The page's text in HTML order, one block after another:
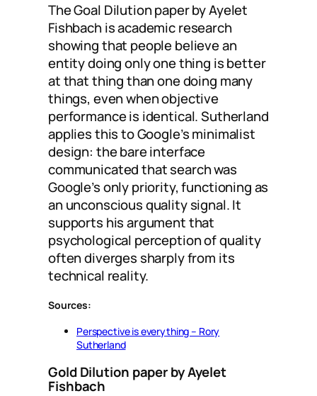
The Goal Dilution paper by Ayelet
Fishbach is academic research
showing that people believe an
entity doing only one thing is better
at that thing than one doing many
things, even when objective
performance is identical. Sutherland
applies this to Google’s minimalist
design: the bare interface
communicated that search was
Google’s only priority, functioning as
an unconscious quality signal. It
supports his argument that
psychological perception of quality
often diverges sharply from its
technical reality.
Sources:
Perspective is everything – Rory
Sutherland
Gold Dilution paper by Ayelet
Fishbach